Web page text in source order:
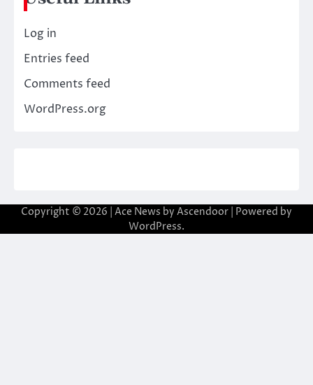
Log in
Entries feed
Comments feed
WordPress.org
Copyright © 2026 | Ace News by Ascendoor | Powered by
WordPress.